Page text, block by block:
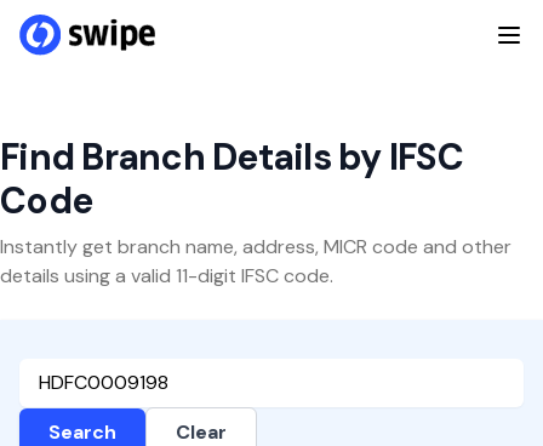
Find Branch Details by IFSC
Code
Instantly get branch name, address, MICR code and other
details using a valid 11-digit IFSC code.
Search Clear